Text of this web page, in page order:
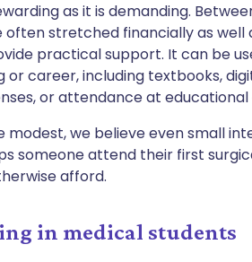
as it is demanding.
often stretched financially as well
practical support. It can be
or career, including textbooks,
or attendance at
modest, we believe even small
someone attend their first
afford.
in medical students